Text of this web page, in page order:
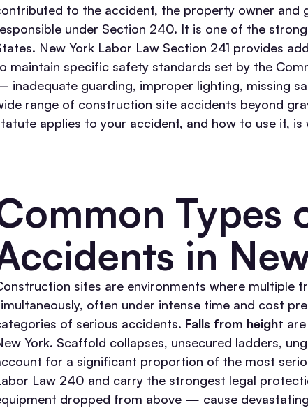
to the accident, the property owner and
under Section 240. It is one of the
New York Labor Law Section 241 provides
maintain specific safety standards set by the
inadequate guarding, improper lighting, missing
range of construction site accidents beyond
applies to your accident, and how to use it, is
Types
in
sites are environments where multiple
often under intense time and cost
of serious accidents. Falls from height
York. Scaffold collapses, unsecured ladders,
for a significant proportion of the most
Law 240 and carry the strongest legal
dropped from above — cause